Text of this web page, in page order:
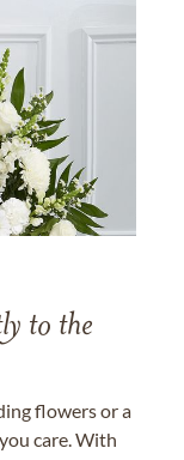
to the
flowers or a
care. With